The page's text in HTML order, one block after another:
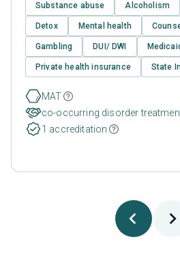
Substance abuse Alcoholism
Detox Mental health
Gambling DUI/ DWI
Private health insurance State
MAT
co-occurring disorder
1 accreditation